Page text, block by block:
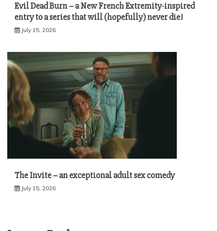
Evil Dead Burn – a New French Extremity-inspired
entry to a series that will (hopefully) never die!
July 15, 2026
The Invite – an exceptional adult sex comedy
July 15, 2026